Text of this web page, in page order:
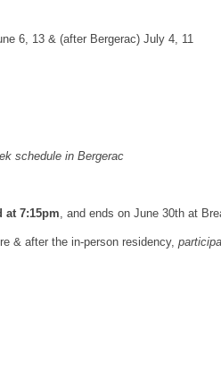
6, 13 & (after Bergerac) July 4, 11
schedule in Bergerac
at 7:15pm , and ends on June 30th at
& after the in-person residency,